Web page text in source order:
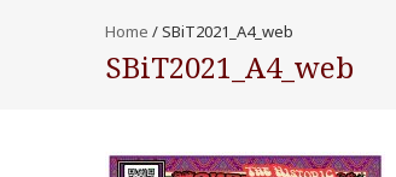
Home /SBiT2021_A4_web
SBiT2021_A4_web